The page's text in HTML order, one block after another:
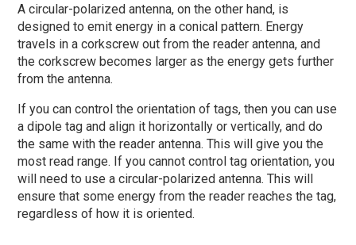
A circular-polarized antenna, on the other hand, is
designed to emit energy in a conical pattern. Energy
travels in a corkscrew out from the reader antenna, and
the corkscrew becomes larger as the energy gets further
from the antenna.
If you can control the orientation of tags, then you can use
a dipole tag and align it horizontally or vertically, and do
the same with the reader antenna. This will give you the
most read range. If you cannot control tag orientation, you
will need to use a circular-polarized antenna. This will
ensure that some energy from the reader reaches the tag,
regardless of how it is oriented.